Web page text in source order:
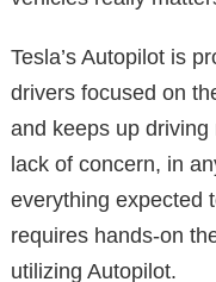
Tesla’s Autopilot is
drivers focused on
and keeps up
lack of concern, in
everything expected
requires hands-on
utilizing Autopilot.